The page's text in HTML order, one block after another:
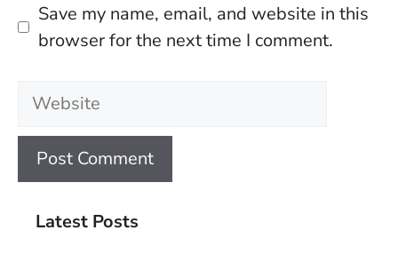
Save my name, email, and website in this
browser for the next time I comment.
Website
Latest Posts